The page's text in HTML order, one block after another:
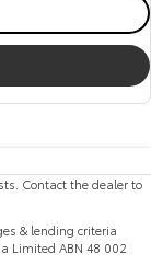
Contact the dealer to
& lending criteria
Limited ABN 48 002